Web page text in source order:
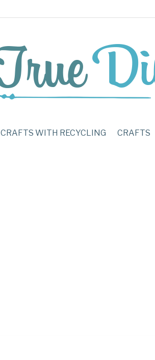
CRAFTS WITH RECYCLING CRAFTS